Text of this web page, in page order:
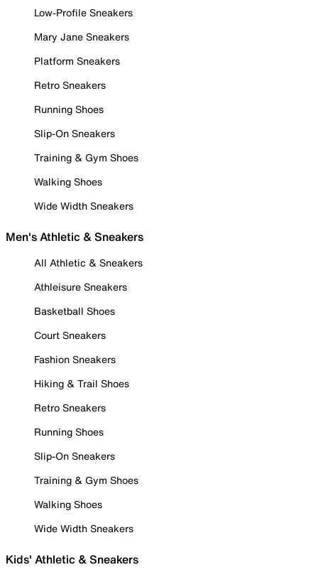
Low-Profile Sneakers
Mary Jane Sneakers
Platform Sneakers
Retro Sneakers
Running Shoes
Slip-On Sneakers
Training & Gym Shoes
Walking Shoes
Wide Width Sneakers
Men's Athletic & Sneakers
All Athletic & Sneakers
Athleisure Sneakers
Basketball Shoes
Court Sneakers
Fashion Sneakers
Hiking & Trail Shoes
Retro Sneakers
Running Shoes
Slip-On Sneakers
Training & Gym Shoes
Walking Shoes
Wide Width Sneakers
Kids' Athletic & Sneakers